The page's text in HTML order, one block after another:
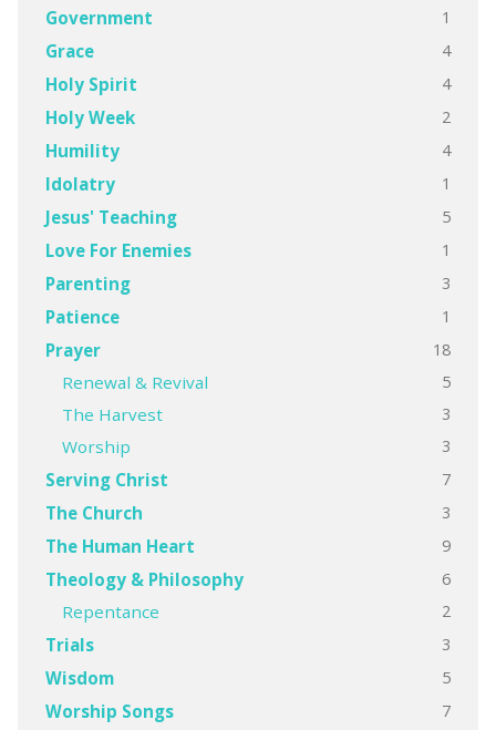
Government 1
Grace 4
Holy Spirit 4
Holy Week 2
Humility 4
Idolatry 1
Jesus' Teaching 5
Love For Enemies 1
Parenting 3
Patience 1
Prayer 18
Renewal & Revival 5
The Harvest 3
Worship 3
Serving Christ 7
The Church 3
The Human Heart 9
Theology & Philosophy 6
Repentance 2
Trials 3
Wisdom 5
Worship Songs 7